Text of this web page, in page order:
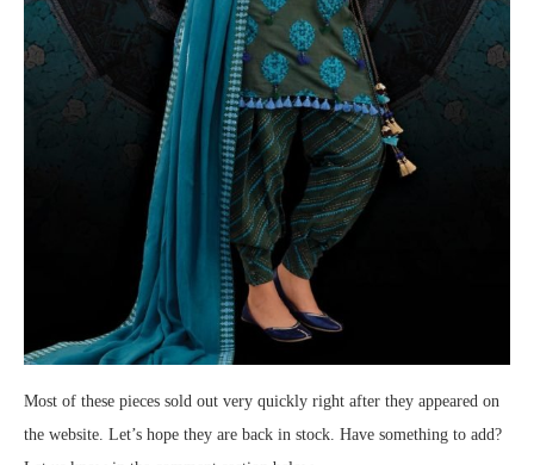
Most of these pieces sold out very quickly right after they appeared on
the website. Let’s hope they are back in stock. Have something to add?